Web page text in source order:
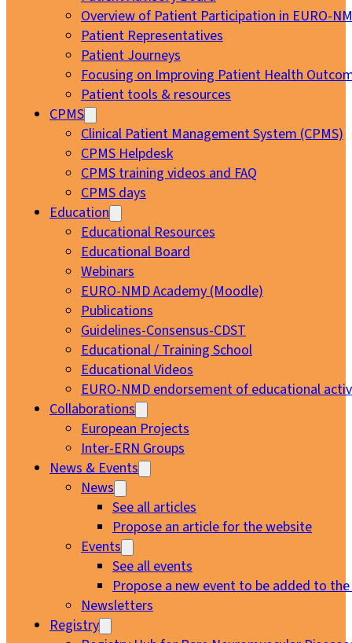
Overview of Patient Participation in EURO-
Patient Representatives
Patient Journeys
Focusing on Improving Patient Health
Patient tools & resources
CPMS
Clinical Patient Management System (CPMS)
CPMS Helpdesk
CPMS training videos and FAQ
CPMS days
Education
Educational Resources
Educational Board
Webinars
EURO-NMD Academy (Moodle)
Publications
Guidelines-Consensus-CDST
Educational / Training School
Educational Videos
EURO-NMD endorsement of educational
Collaborations
European Projects
Inter-ERN Groups
News & Events
News
See all articles
Propose an article for the website
Events
See all events
Propose a new event to be added to
Newsletters
Registry